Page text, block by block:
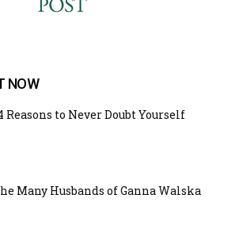
NOW
Reasons to Never Doubt Yourself
Many Husbands of Ganna Walska